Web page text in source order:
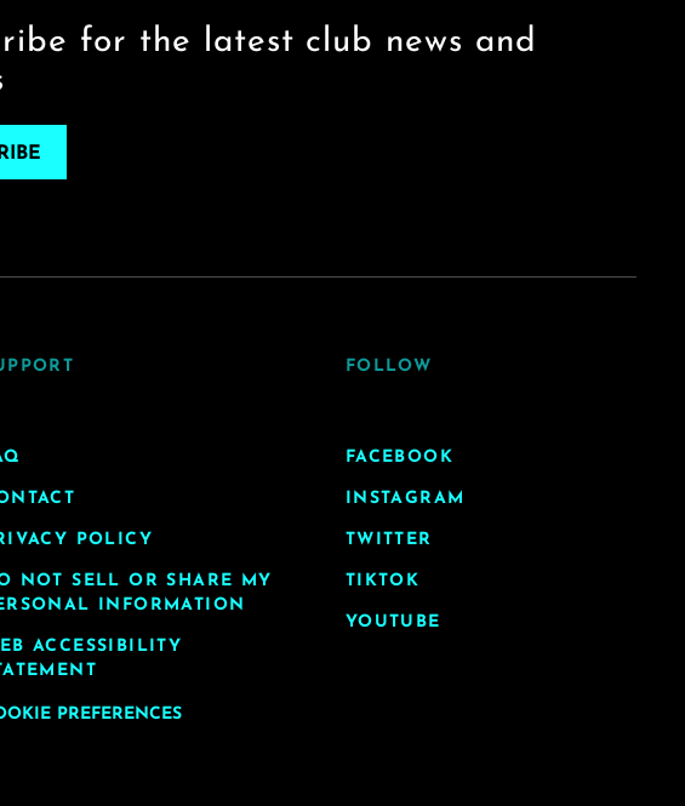
for the latest club news and
POLICY
NOT SELL OR SHARE MY
INFORMATION
ACCESSIBILITY
PREFERENCES
FOLLOW
FACEBOOK
INSTAGRAM
TWITTER
TIKTOK
YOUTUBE